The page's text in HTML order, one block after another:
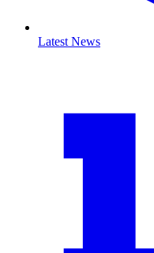
Latest News